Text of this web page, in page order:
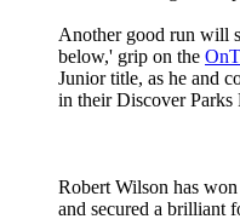
Another good run will
below,' grip on the
Junior title, as he and
in their Discover Parks
Robert Wilson has
and secured a brilliant